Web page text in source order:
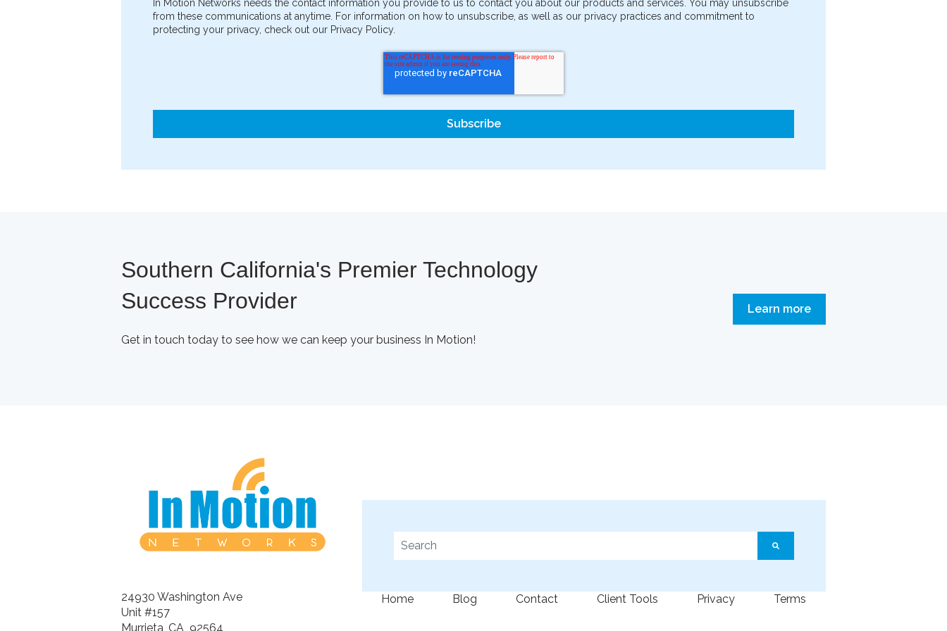
In Motion Networks needs the contact information you provide to us to contact you about our products and services. You may unsubscribe
from these communications at anytime. For information on how to unsubscribe, as well as our privacy practices and commitment to
protecting your privacy, check out our Privacy Policy.
Southern California's Premier Technology
Success Provider
Get in touch today to see how we can keep your business In Motion!
Learn more
24930 Washington Ave
Unit #157
Murrieta, CA 92564
This is a search field with an auto-suggest feature attached.
Home Blog Contact Client Tools Privacy Terms